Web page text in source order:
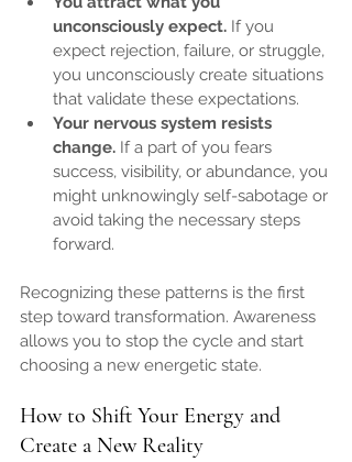
unconsciously expect. If you
expect rejection, failure, or struggle,
you unconsciously create situations
that validate these expectations.
Your nervous system resists
change. If a part of you fears
success, visibility, or abundance, you
might unknowingly self-sabotage or
avoid taking the necessary steps
forward.
Recognizing these patterns is the first
step toward transformation. Awareness
allows you to stop the cycle and start
choosing a new energetic state.
How to Shift Your Energy and
Create a New Reality